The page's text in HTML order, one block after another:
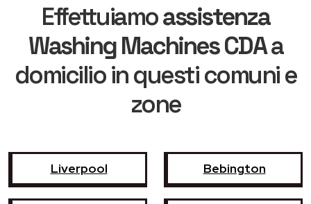
Effettuiamoassistenza
Washing Machines CDAa
domicilio in questi comuni e
zone
Liverpool Bebington